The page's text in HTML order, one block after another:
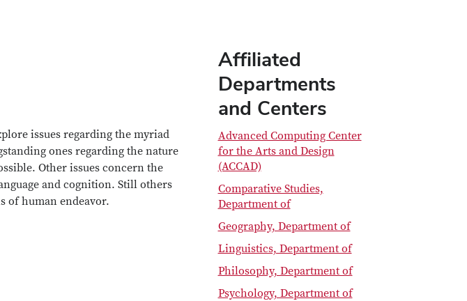
issues regarding the myriad
ones regarding the nature
Other issues concern the
and cognition. Still others
of human endeavor.
Affiliated
Departments
and Centers
Advanced Computing Center
for the Arts and Design
(ACCAD)
Comparative Studies,
Department of
Geography, Department of
Linguistics, Department of
Philosophy, Department of
Psychology, Department of